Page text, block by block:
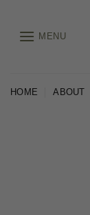
content
MENU
HOME ABOUT